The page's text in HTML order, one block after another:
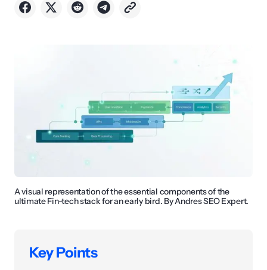
A visual representation of the essential components of the
ultimate Fin-tech stack for an early bird. By Andres SEO Expert.
Key Points